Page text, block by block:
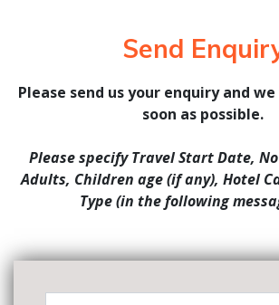
Send
Please send us your enquiry and
soon as possible.
Please specify Travel Start Date,
Adults, Children age (if any), Hotel
Type (in the following